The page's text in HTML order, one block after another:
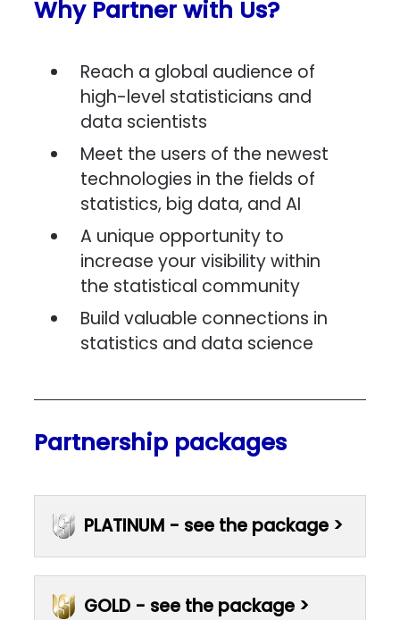
Why Partner with Us?
Reach a global audience of
high-level statisticians and
data scientists
Meet the users of the newest
technologies in the fields of
statistics, big data, and AI
A unique opportunity to
increase your visibility within
the statistical community
Build valuable connections in
statistics and data science
Partnership packages
PLATINUM - see the package >
GOLD - see the package >